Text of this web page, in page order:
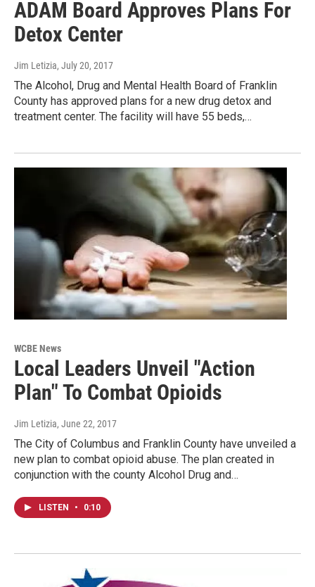
ADAM Board Approves Plans For
Detox Center
Jim Letizia, July 20, 2017
The Alcohol, Drug and Mental Health Board of Franklin
County has approved plans for a new drug detox and
treatment center. The facility will have 55 beds,…
WCBE News
Local Leaders Unveil "Action
Plan" To Combat Opioids
Jim Letizia, June 22, 2017
The City of Columbus and Franklin County have unveiled a
new plan to combat opioid abuse. The plan created in
conjunction with the county Alcohol Drug and…
LISTEN • 0:10